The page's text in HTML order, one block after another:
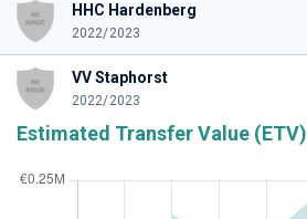
HHC Hardenberg
2022/2023
VV Staphorst
2022/2023
Estimated Transfer Value (ETV)